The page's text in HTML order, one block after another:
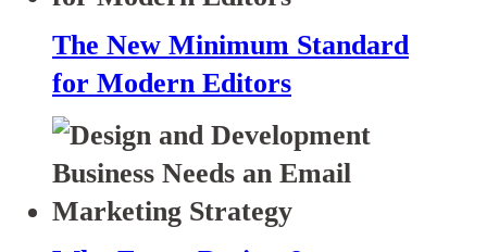
The New Minimum Standard
for Modern Editors